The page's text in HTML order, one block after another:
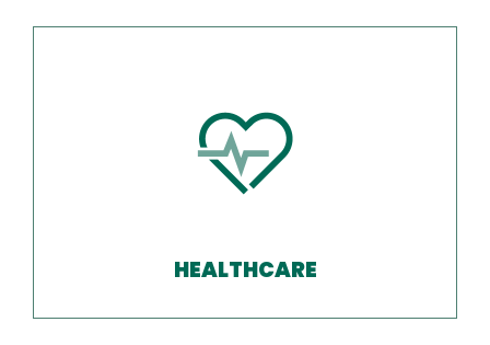
HEALTHCARE